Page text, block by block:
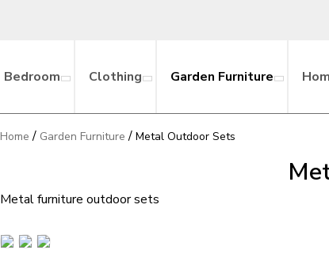
Bedroom Clothing Garden Furniture
Home / Garden Furniture / Metal Outdoor Sets
Metal furniture outdoor sets